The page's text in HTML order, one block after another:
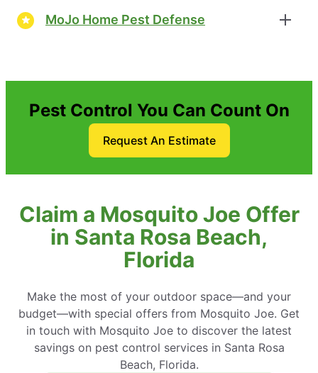
MoJo Home Pest Defense
Pest Control You Can Count On
Request An Estimate
Claim a Mosquito Joe Offer
in Santa Rosa Beach,
Florida
Make the most of your outdoor space—and your
budget—with special offers from Mosquito Joe. Get
in touch with Mosquito Joe to discover the latest
savings on pest control services in Santa Rosa
Beach, Florida.